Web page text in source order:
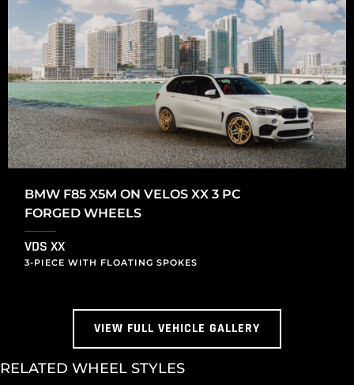
BMW F85 X5M ON VELOS XX 3 PC
FORGED WHEELS
VDS XX
3-PIECE WITH FLOATING SPOKES
VIEW FULL VEHICLE GALLERY
RELATED WHEEL STYLES